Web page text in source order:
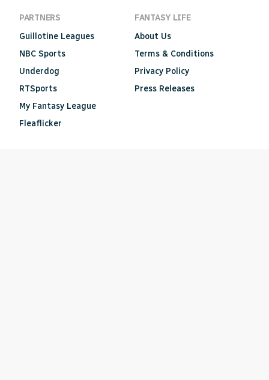
PARTNERS
Guillotine Leagues
NBC Sports
Underdog
RTSports
My Fantasy League
Fleaflicker
FANTASY LIFE
About Us
Terms & Conditions
Privacy Policy
Press Releases